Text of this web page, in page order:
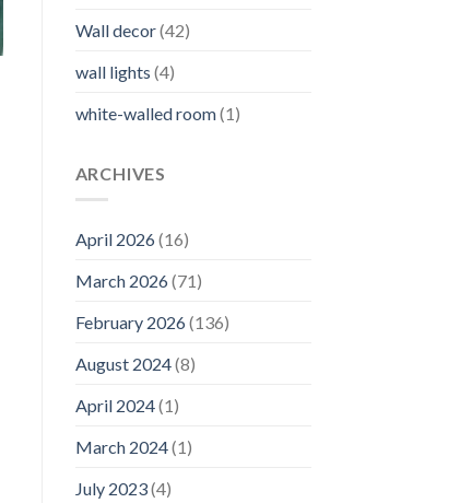
Wall decor(42)
wall lights (4)
white-walled room(1)
ARCHIVES
April 2026(16)
March 2026(71)
February 2026(136)
August 2024(8)
April 2024(1)
March 2024(1)
July 2023(4)